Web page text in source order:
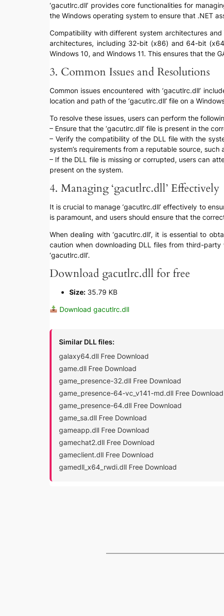
‘gacutlrc.dll’ provides core functionalities for
the Windows operating system to ensure that .NET
Compatibility with different system architectures
architectures, including 32-bit (x86) and 64-bit
Windows 10, and Windows 11. This ensures that the
3. Common Issues and Resolutions
Common issues encountered with ‘gacutlrc.dll’
location and path of the ‘gacutlrc.dll’ file on a
To resolve these issues, users can perform the
– Ensure that the ‘gacutlrc.dll’ file is present in the
– Verify the compatibility of the DLL file with the
system’s requirements from a reputable source,
– If the DLL file is missing or corrupted, users can
present on the system.
4. Managing ‘gacutlrc.dll’ Effectively
It is crucial to manage ‘gacutlrc.dll’ effectively to
is paramount, and users should ensure that the
When dealing with ‘gacutlrc.dll’, it is essential to
caution when downloading DLL files from third-
‘gacutlrc.dll’.
Download gacutlrc.dll for free
Size:35.79 KB
Download gacutlrc.dll
Similar DLL files:
galaxy64.dll Free Download
game.dll Free Download
game_presence-32.dll Free Download
game_presence-64-vc_v141-md.dll Free Download
game_presence-64.dll Free Download
game_sa.dll Free Download
gameapp.dll Free Download
gamechat2.dll Free Download
gameclient.dll Free Download
gamedll_x64_rwdi.dll Free Download